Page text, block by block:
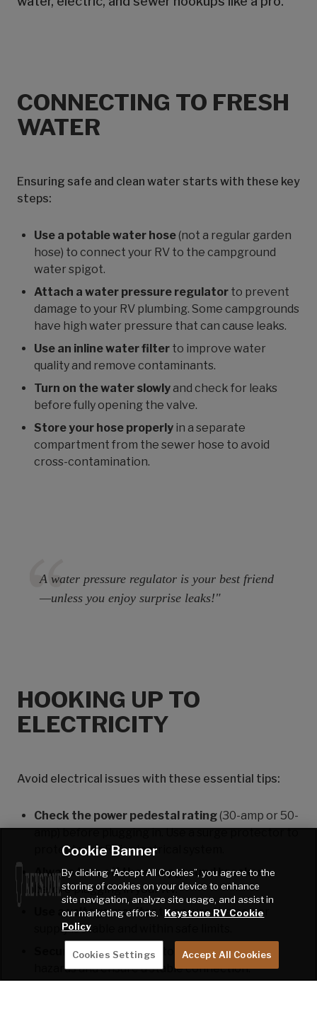
CONNECTING TO FRESH
WATER
Ensuring safe and clean water starts with these key
steps:
Use a potable water hose(not a regular garden
hose) to connect your RV to the campground
water spigot.
Attach a water pressure regulator to prevent
damage to your RV plumbing. Some campgrounds
have high water pressure that can cause leaks.
Use an inline water filter to improve water
quality and remove contaminants.
Turn on the water slowlyand check for leaks
before fully opening the valve.
Store your hose properly in a separate
compartment from the sewer hose to avoid
cross-contamination.
A water pressure regulator is your best friend
—unless you enjoy surprise leaks!"
HOOKING UP TO
ELECTRICITY
Avoid electrical issues with these essential tips:
Check the power pedestal rating(30-amp or 50-
amp) before plugging in. Use a surge protector to
protect your RV’s electrical system.
Always turn off the campground breaker
before plugging in your RV.
Use a voltage monitor to ensure the power
supply is stable and within safe limits.
Secure the power cord
to prevent tripping
hazards and ensure a stable connection.
Cookie Banner
By clicking “Accept All Cookies”, you agree to the
storing of cookies on your device to enhance
site navigation, analyze site usage, and assist in
our marketing efforts.
Keystone RV Cookie
Policy
Cookies Settings Accept All Cookies